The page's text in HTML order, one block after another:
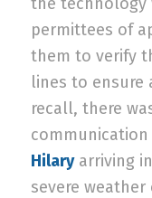
permittees of
them to verify
lines to ensure
recall, there
Hilaryarriving
severe